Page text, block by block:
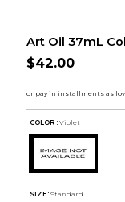
Art Oil 37mL
$42.00
COLOR : Violet
SIZE: Standard